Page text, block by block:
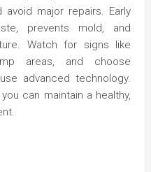
major repairs. Early
prevents mold, and
Watch for signs like
areas, and choose
advanced technology.
can maintain a healthy,